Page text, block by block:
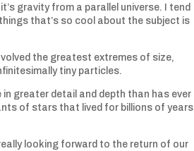
gravity from a parallel universe. I tend
that’s so cool about the subject is
the greatest extremes of size,
tiny particles.
greater detail and depth than has ever
of stars that lived for billions of years
looking forward to the return of our